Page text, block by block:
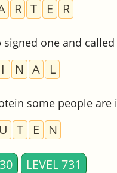
R T E R
signed one and
I N A L
some people are
U T E N
LEVEL 731